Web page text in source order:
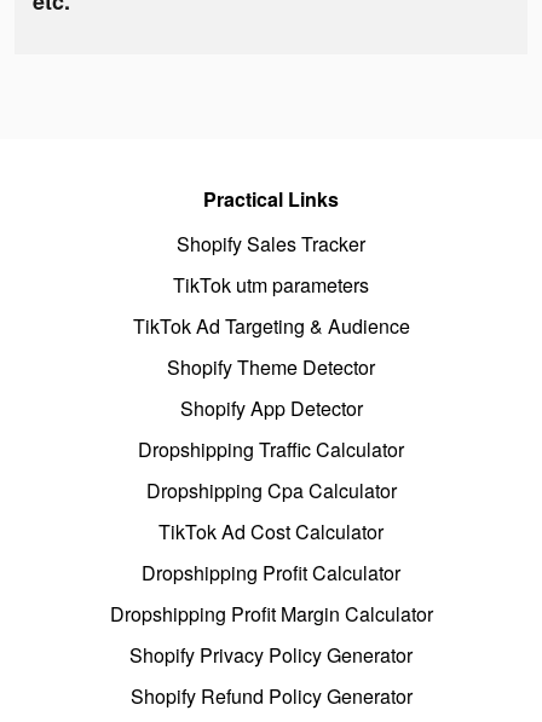
Practical Links
Shopify Sales Tracker
TikTok utm parameters
TikTok Ad Targeting & Audience
Shopify Theme Detector
Shopify App Detector
Dropshipping Traffic Calculator
Dropshipping Cpa Calculator
TikTok Ad Cost Calculator
Dropshipping Profit Calculator
Dropshipping Profit Margin Calculator
Shopify Privacy Policy Generator
Shopify Refund Policy Generator